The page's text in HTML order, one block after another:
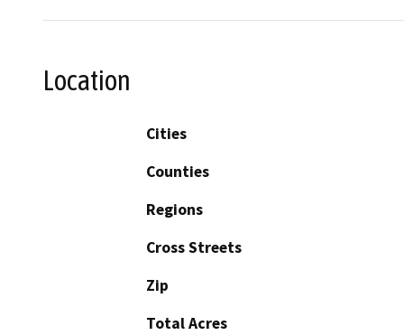
Location
Cities
Counties
Regions
Cross Streets
Zip
Total Acres